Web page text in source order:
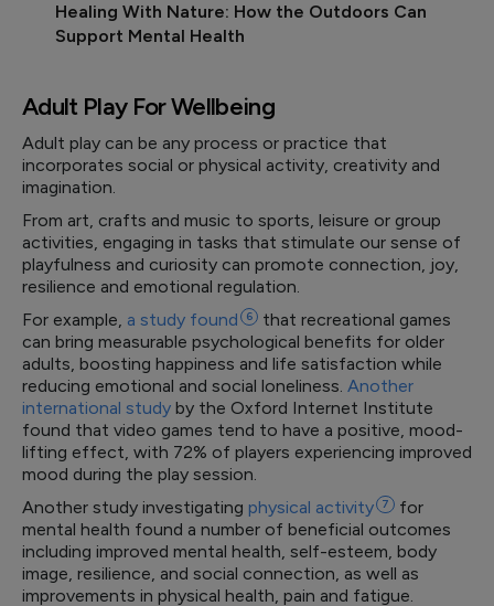
Healing With Nature: How the Outdoors Can
Support Mental Health
Adult Play For Wellbeing
Adult play can be any process or practice that
incorporates social or physical activity, creativity and
imagination.
From art, crafts and music to sports, leisure or group
activities, engaging in tasks that stimulate our sense of
playfulness and curiosity can promote connection, joy,
resilience and emotional regulation.
For example, a study found 6
that recreational games
can bring measurable psychological benefits for older
adults, boosting happiness and life satisfaction while
reducing emotional and social loneliness. Another
international study by the Oxford Internet Institute
found that video games tend to have a positive, mood-
lifting effect, with 72% of players experiencing improved
mood during the play session.
Another study investigating physical activity 7
for
mental health found a number of beneficial outcomes
including improved mental health, self-esteem, body
image, resilience, and social connection, as well as
improvements in physical health, pain and fatigue.